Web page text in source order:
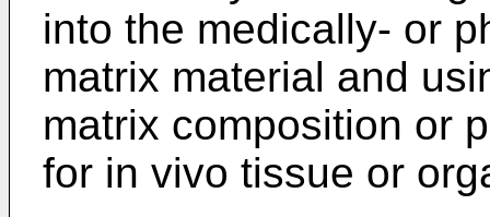
into the medically- or
matrix material and
matrix composition or
for in vivo tissue or